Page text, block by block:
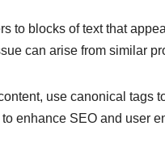
to blocks of text that
can arise from similar
use canonical tags
enhance SEO and user